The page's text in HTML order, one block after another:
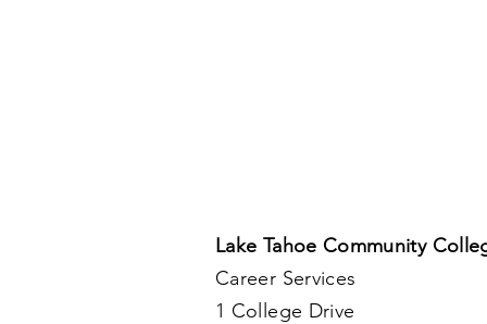
Lake Tahoe Community
Career Services
1 College Drive